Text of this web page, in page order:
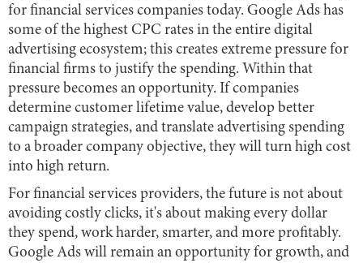
for financial services companies today. Google Ads has
some of the highest CPC rates in the entire digital
advertising ecosystem; this creates extreme pressure for
financial firms to justify the spending. Within that
pressure becomes an opportunity. If companies
determine customer lifetime value, develop better
campaign strategies, and translate advertising spending
to a broader company objective, they will turn high cost
into high return.
For financial services providers, the future is not about
avoiding costly clicks, it's about making every dollar
they spend, work harder, smarter, and more profitably.
Google Ads will remain an opportunity for growth, and